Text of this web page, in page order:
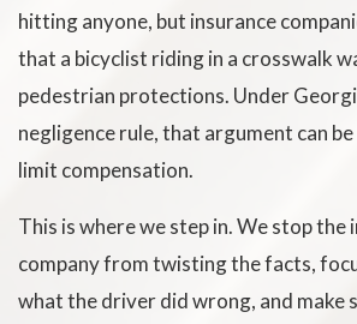
hitting anyone, but insurance
that a bicyclist riding in a crosswalk
pedestrian protections. Under
negligence rule, that argument can
limit compensation.
This is where we step in. We stop the
company from twisting the facts,
what the driver did wrong, and make